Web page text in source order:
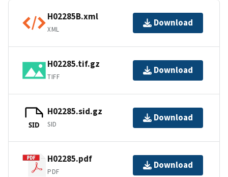
H02285B.xml
XML
Download
H02285.tif.gz
TIFF
Download
SID
H02285.sid.gz
SID
Download
H02285.pdf
PDF
Download